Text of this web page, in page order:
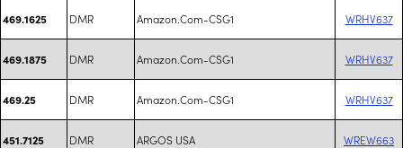
469.1625 DMR Amazon.Com-CSG1 WRHV637
469.1875 DMR Amazon.Com-CSG1 WRHV637
469.25 DMR Amazon.Com-CSG1 WRHV637
451.7125 DMR ARGOS USA WREW663